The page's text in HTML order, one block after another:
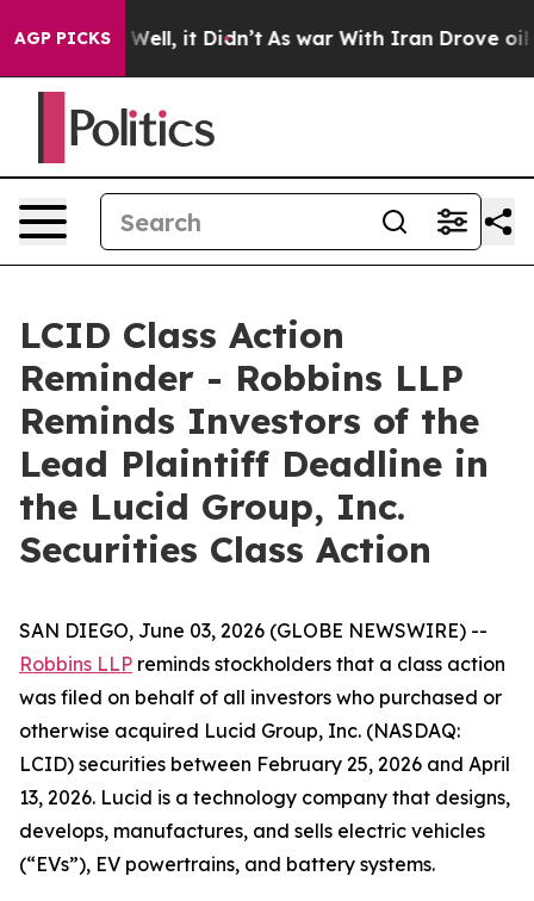
AGP PICKS
40%. Well, it Didn’t As war With Iran Drove oil
LCID Class Action
Reminder - Robbins LLP
Reminds Investors of the
Lead Plaintiff Deadline in
the Lucid Group, Inc.
Securities Class Action
SAN DIEGO, June 03, 2026 (GLOBE NEWSWIRE) --
Robbins LLP reminds stockholders that a class action
was filed on behalf of all investors who purchased or
otherwise acquired Lucid Group, Inc. (NASDAQ:
LCID) securities between February 25, 2026 and April
13, 2026. Lucid is a technology company that designs,
develops, manufactures, and sells electric vehicles
(“EVs”), EV powertrains, and battery systems.